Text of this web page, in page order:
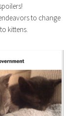
to change
kittens.